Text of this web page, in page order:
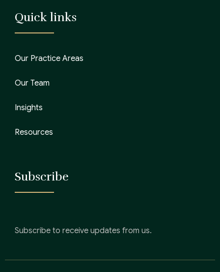
Quick links
Our Practice Areas
Our Team
Insights
Resources
Subscribe
Subscribe to receive updates from us.